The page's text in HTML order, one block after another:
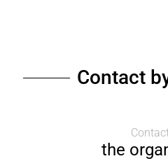
Contact
the